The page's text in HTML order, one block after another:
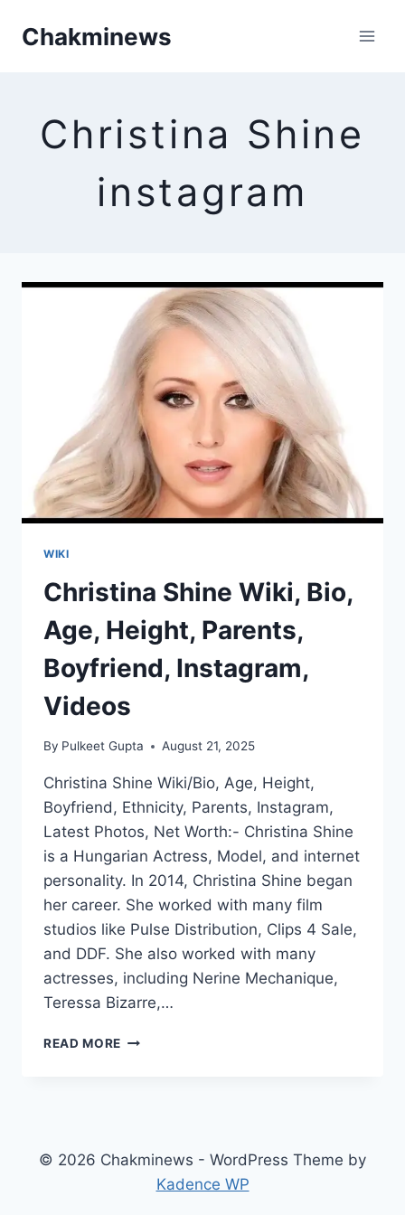
Chakminews
Christina Shine
instagram
WIKI
Christina Shine Wiki, Bio,
Age, Height, Parents,
Boyfriend, Instagram,
Videos
By Pulkeet Gupta August 21, 2025
Christina Shine Wiki/Bio, Age, Height,
Boyfriend, Ethnicity, Parents, Instagram,
Latest Photos, Net Worth:- Christina Shine
is a Hungarian Actress, Model, and internet
personality. In 2014, Christina Shine began
her career. She worked with many film
studios like Pulse Distribution, Clips 4 Sale,
and DDF. She also worked with many
actresses, including Nerine Mechanique,
Teressa Bizarre,…
READ MORE CHRISTINA
PARENTS,
INSTAGRAM,
© 2026 Chakminews - WordPress Theme by
Kadence WP